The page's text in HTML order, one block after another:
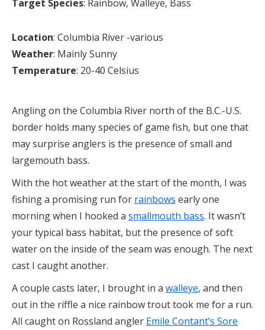
Target Species: Rainbow, Walleye, Bass
Location: Columbia River -various
Weather: Mainly Sunny
Temperature: 20-40 Celsius
Angling on the Columbia River north of the B.C.-U.S.
border holds many species of game fish, but one that
may surprise anglers is the presence of small and
largemouth bass.
With the hot weather at the start of the month, I was
fishing a promising run for rainbows early one
morning when I hooked a smallmouth bass. It wasn’t
your typical bass habitat, but the presence of soft
water on the inside of the seam was enough. The next
cast I caught another.
A couple casts later, I brought in a walleye, and then
out in the riffle a nice rainbow trout took me for a run.
All caught on Rossland angler Emile Contant’s Sore